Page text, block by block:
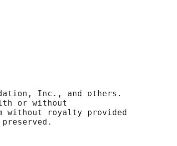
Inc., and others.
or without
without royalty provided